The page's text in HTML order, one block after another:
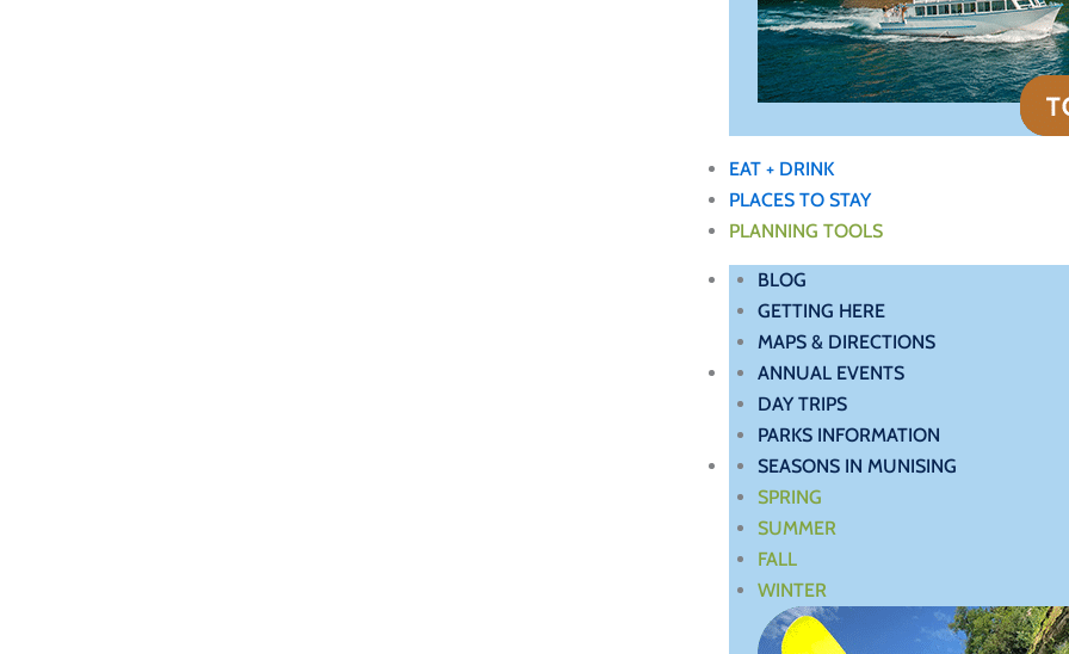
EAT + DRINK
PLACES TO STAY
PLANNING TOOLS
BLOG
GETTING HERE
MAPS & DIRECTIONS
ANNUAL EVENTS
DAY TRIPS
PARKS INFORMATION
SEASONS IN MUNISING
SPRING
SUMMER
FALL
WINTER